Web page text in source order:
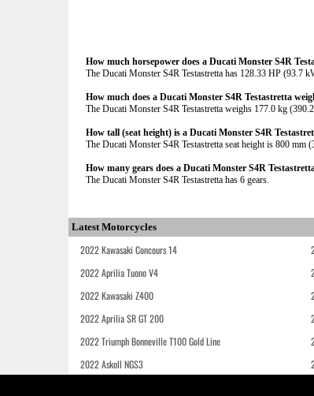
How much horsepower does a Ducati Monster S4R
The Ducati Monster S4R Testastretta has 128.33 HP (93.7
How much does a Ducati Monster S4R Testastretta
The Ducati Monster S4R Testastretta weighs 177.0 kg
How tall (seat height) is a Ducati Monster S4R
The Ducati Monster S4R Testastretta seat height is 800 mm
How many gears does a Ducati Monster S4R
The Ducati Monster S4R Testastretta has 6 gears.
Latest Motorcycles
2022 Kawasaki Concours 14
2022 Aprilia Tuono V4
2022 Kawasaki Z400
2022 Aprilia SR GT 200
2022 Triumph Bonneville T100 Gold Line
2022 Askoll NGS3